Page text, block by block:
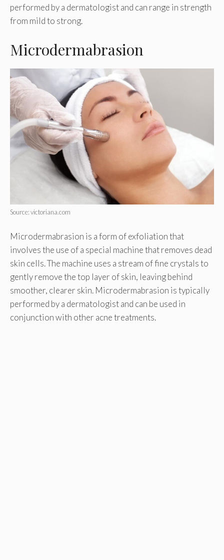
performed by a dermatologist and can range in strength
from mild to strong.
Microdermabrasion
Source: victoriana.com
Microdermabrasion is a form of exfoliation that
involves the use of a special machine that removes dead
skin cells. The machine uses a stream of fine crystals to
gently remove the top layer of skin, leaving behind
smoother, clearer skin. Microdermabrasion is typically
performed by a dermatologist and can be used in
conjunction with other acne treatments.